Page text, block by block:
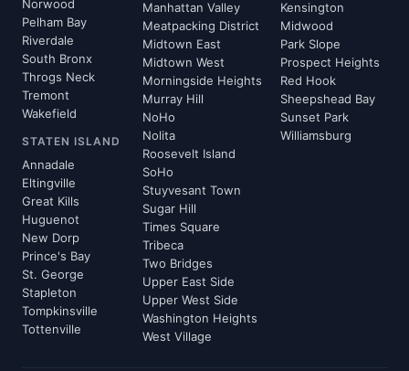
Norwood
Pelham Bay
Riverdale
South Bronx
Throgs Neck
Tremont
Wakefield
STATEN ISLAND
Annadale
Eltingville
Great Kills
Huguenot
New Dorp
Prince's Bay
St. George
Stapleton
Tompkinsville
Tottenville
Manhattan Valley
Meatpacking District
Midtown East
Midtown West
Morningside Heights
Murray Hill
NoHo
Nolita
Roosevelt Island
SoHo
Stuyvesant Town
Sugar Hill
Times Square
Tribeca
Two Bridges
Upper East Side
Upper West Side
Washington Heights
West Village
Kensington
Midwood
Park Slope
Prospect Heights
Red Hook
Sheepshead Bay
Sunset Park
Williamsburg